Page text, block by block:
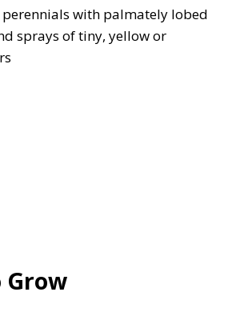
with palmately lobed
sprays of tiny, yellow or
Grow